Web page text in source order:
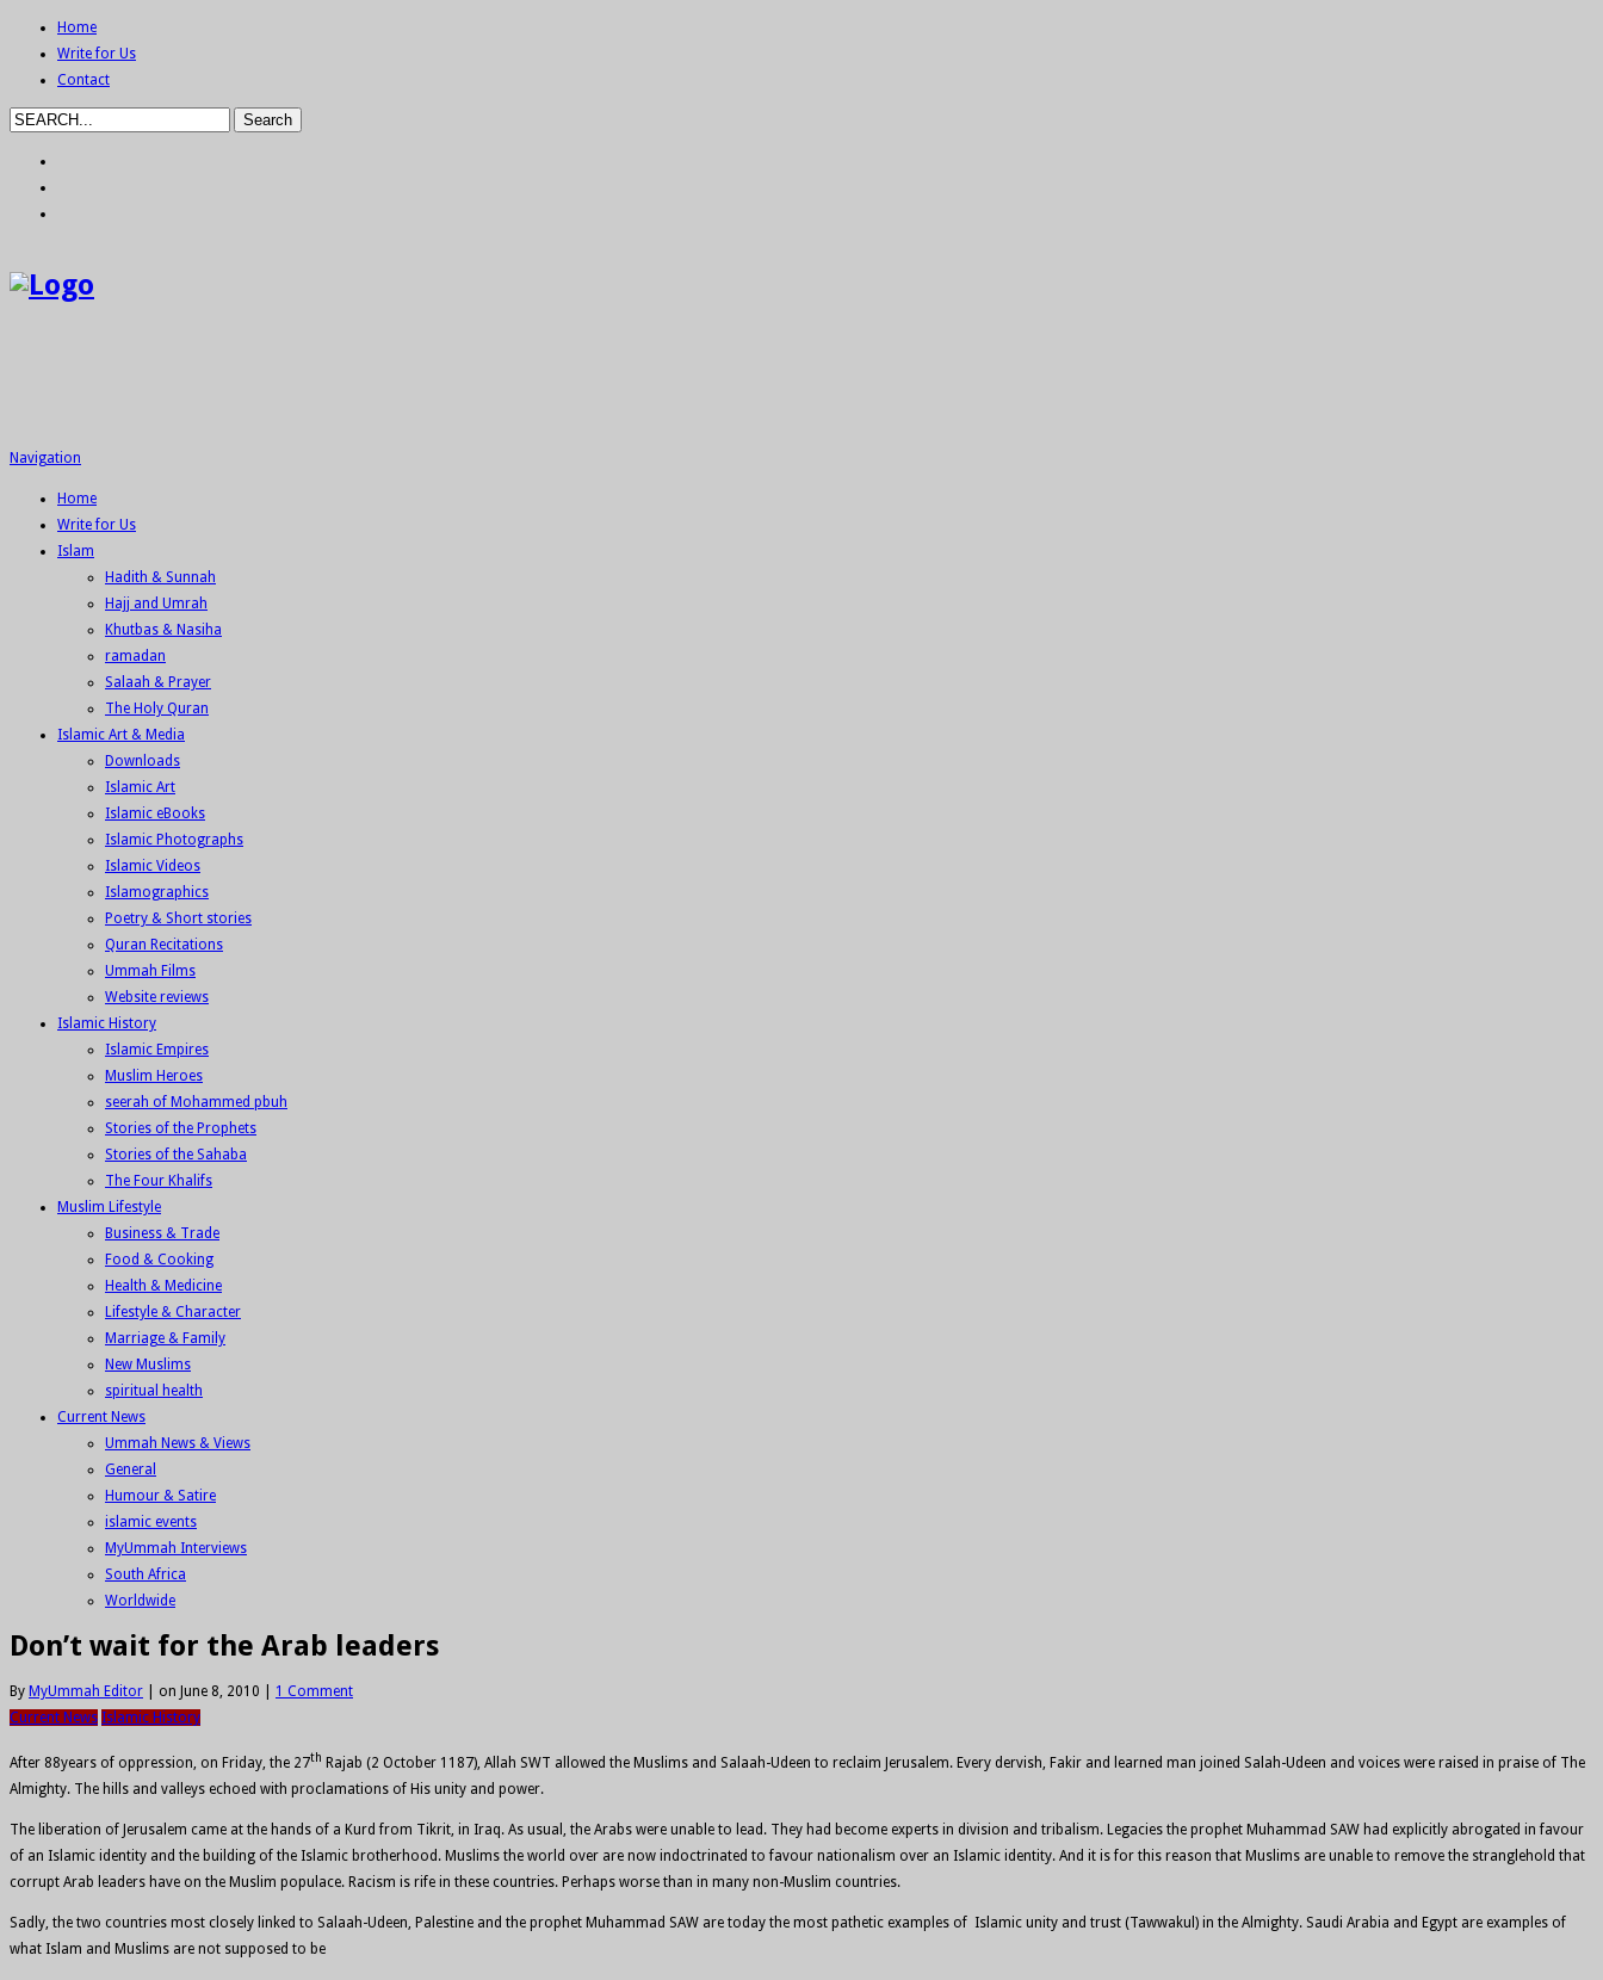
Home
Write for Us
Contact
Navigation
Home
Write for Us
Islam
Hadith & Sunnah
Hajj and Umrah
Khutbas & Nasiha
ramadan
Salaah & Prayer
The Holy Quran
Islamic Art & Media
Downloads
Islamic Art
Islamic eBooks
Islamic Photographs
Islamic Videos
Islamographics
Poetry & Short stories
Quran Recitations
Ummah Films
Website reviews
Islamic History
Islamic Empires
Muslim Heroes
seerah of Mohammed pbuh
Stories of the Prophets
Stories of the Sahaba
The Four Khalifs
Muslim Lifestyle
Business & Trade
Food & Cooking
Health & Medicine
Lifestyle & Character
Marriage & Family
New Muslims
spiritual health
Current News
Ummah News & Views
General
Humour & Satire
islamic events
MyUmmah Interviews
South Africa
Worldwide
Don’t wait for the Arab leaders
By MyUmmah Editor on June 8, 2010
1 Comment
Current News Islamic History
After 88years of oppression, on Friday, the 27th Rajab (2 October 1187), Allah SWT allowed the Muslims and Salaah-Udeen to reclaim Jerusalem. Every dervish, Fakir and learned man joined Salah-Udeen and voices were raised in praise of The
Almighty. The hills and valleys echoed with proclamations of His unity and power.
The liberation of Jerusalem came at the hands of a Kurd from Tikrit, in Iraq. As usual, the Arabs were unable to lead. They had become experts in division and tribalism. Legacies the prophet Muhammad SAW had explicitly abrogated in favour
of an Islamic identity and the building of the Islamic brotherhood. Muslims the world over are now indoctrinated to favour nationalism over an Islamic identity. And it is for this reason that Muslims are unable to remove the stranglehold that
corrupt Arab leaders have on the Muslim populace. Racism is rife in these countries. Perhaps worse than in many non-Muslim countries.
Sadly, the two countries most closely linked to Salaah-Udeen, Palestine and the prophet Muhammad SAW are today the most pathetic examples of Islamic unity and trust (Tawwakul) in the Almighty. Saudi Arabia and Egypt are examples of
what Islam and Muslims are not supposed to be